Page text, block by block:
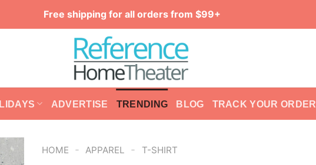
Free shipping for all orders from $99+
ADVERTISE TRENDING BLOG TRACK YOUR ORDER
HOME - APPAREL - T-SHIRT